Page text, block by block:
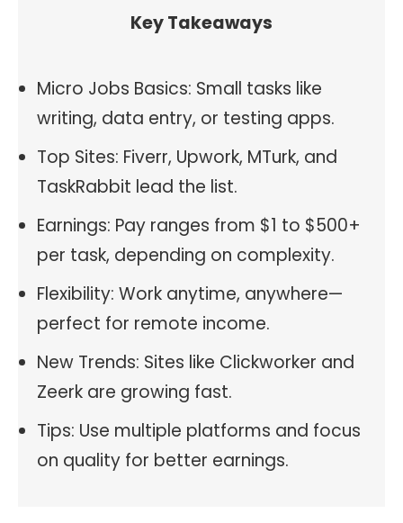
Key Takeaways
Micro Jobs Basics: Small tasks like
writing, data entry, or testing apps.
Top Sites: Fiverr, Upwork, MTurk, and
TaskRabbit lead the list.
Earnings: Pay ranges from $1 to $500+
per task, depending on complexity.
Flexibility: Work anytime, anywhere—
perfect for remote income.
New Trends: Sites like Clickworker and
Zeerk are growing fast.
Tips: Use multiple platforms and focus
on quality for better earnings.